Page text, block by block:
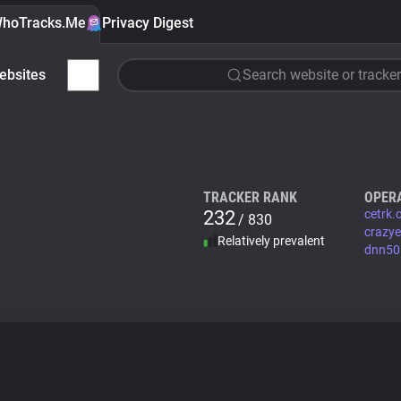
Privacy Digest
Search website or tracker
TRACKER RANK
232/ 830
Relatively prevalent